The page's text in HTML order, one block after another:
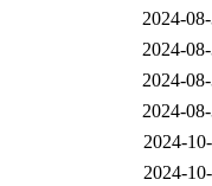
2024-
2024-
2024-
2024-
2024-
2024-